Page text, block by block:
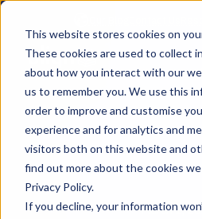
This website stores cookies on
These cookies are used to collect
about how you interact with our
us to remember you. We use this
order to improve and customise
experience and for analytics and
visitors both on this website and
find out more about the cookies
Privacy Policy.
If you decline, your information
US Services
March 1,
Assess & Modernize
Critical Facility Assessments
Current State Assessments
Application & Data
Design & Plan
Infrastructure Design
AI Readiness
Procure & Build
Procurement
Vendor Management
Cabinet Installation
Cabling Infrastructure
Manage & Optimize
Asset Point
Blog
Resource Center
Success Stories
Careers
Solutions
HQ & Branch Technology
Networking & Wi-Fi
AV Design & Implementation
IT & Structured Cabling
News & Resources
Blog
Resource Center
Events
Success Stories
Managed Services
Align IT Suite
Cloud Services
Artificial Intelligence
Operational Due Diligence
Align Cybersecurity
Operational Cybersecurity
Assessment
Cybersecurity Program
Endpoint Protection
Resources & Press
Blog
Resource Center
Success Stories
Upcoming Events
Why Align Managed Services
Leadership
Awards
Strategic Partners & Clients
Locations
Leadership
Blog
News & Press
Careers